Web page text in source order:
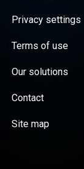
Privacy settings
Terms of use
Our solutions
Contact
Site map